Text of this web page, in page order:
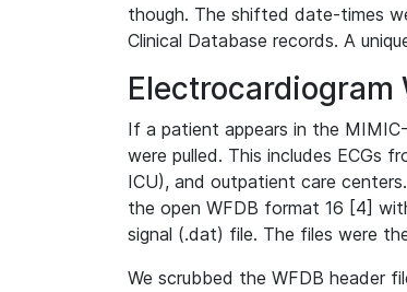
though. The shifted date-times
Clinical Database records. A
Electrocardiogram
If a patient appears in the
were pulled. This includes ECGs
ICU), and outpatient care
the open WFDB format 16 [4]
signal (.dat) file. The files were
We scrubbed the WFDB header